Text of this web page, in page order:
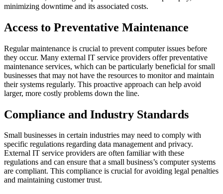
minimizing downtime and its associated costs.
Access to Preventative Maintenance
Regular maintenance is crucial to prevent computer issues before
they occur. Many external IT service providers offer preventative
maintenance services, which can be particularly beneficial for small
businesses that may not have the resources to monitor and maintain
their systems regularly. This proactive approach can help avoid
larger, more costly problems down the line.
Compliance and Industry Standards
Small businesses in certain industries may need to comply with
specific regulations regarding data management and privacy.
External IT service providers are often familiar with these
regulations and can ensure that a small business’s computer systems
are compliant. This compliance is crucial for avoiding legal penalties
and maintaining customer trust.